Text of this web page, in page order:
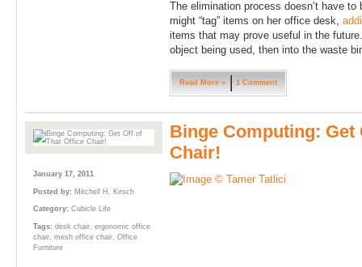
The elimination process doesn’t have
might “tag” items on her office desk,
items that may prove useful in the
object being used, then into the waste
Read More » 1 Comment
January 17, 2011
Posted by: Mitchell H. Kirsch
Category: Cubicle Life
Tags: desk chair, ergonomic office
chair, mesh office chair, Office
Furniture
Binge Computing: Get
Chair!